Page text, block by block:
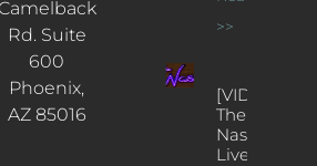
Camelback
Rd. Suite
600
Phoenix,
AZ 85016
>>
[VIDEOS]
The
Nash’s
Live Jazz